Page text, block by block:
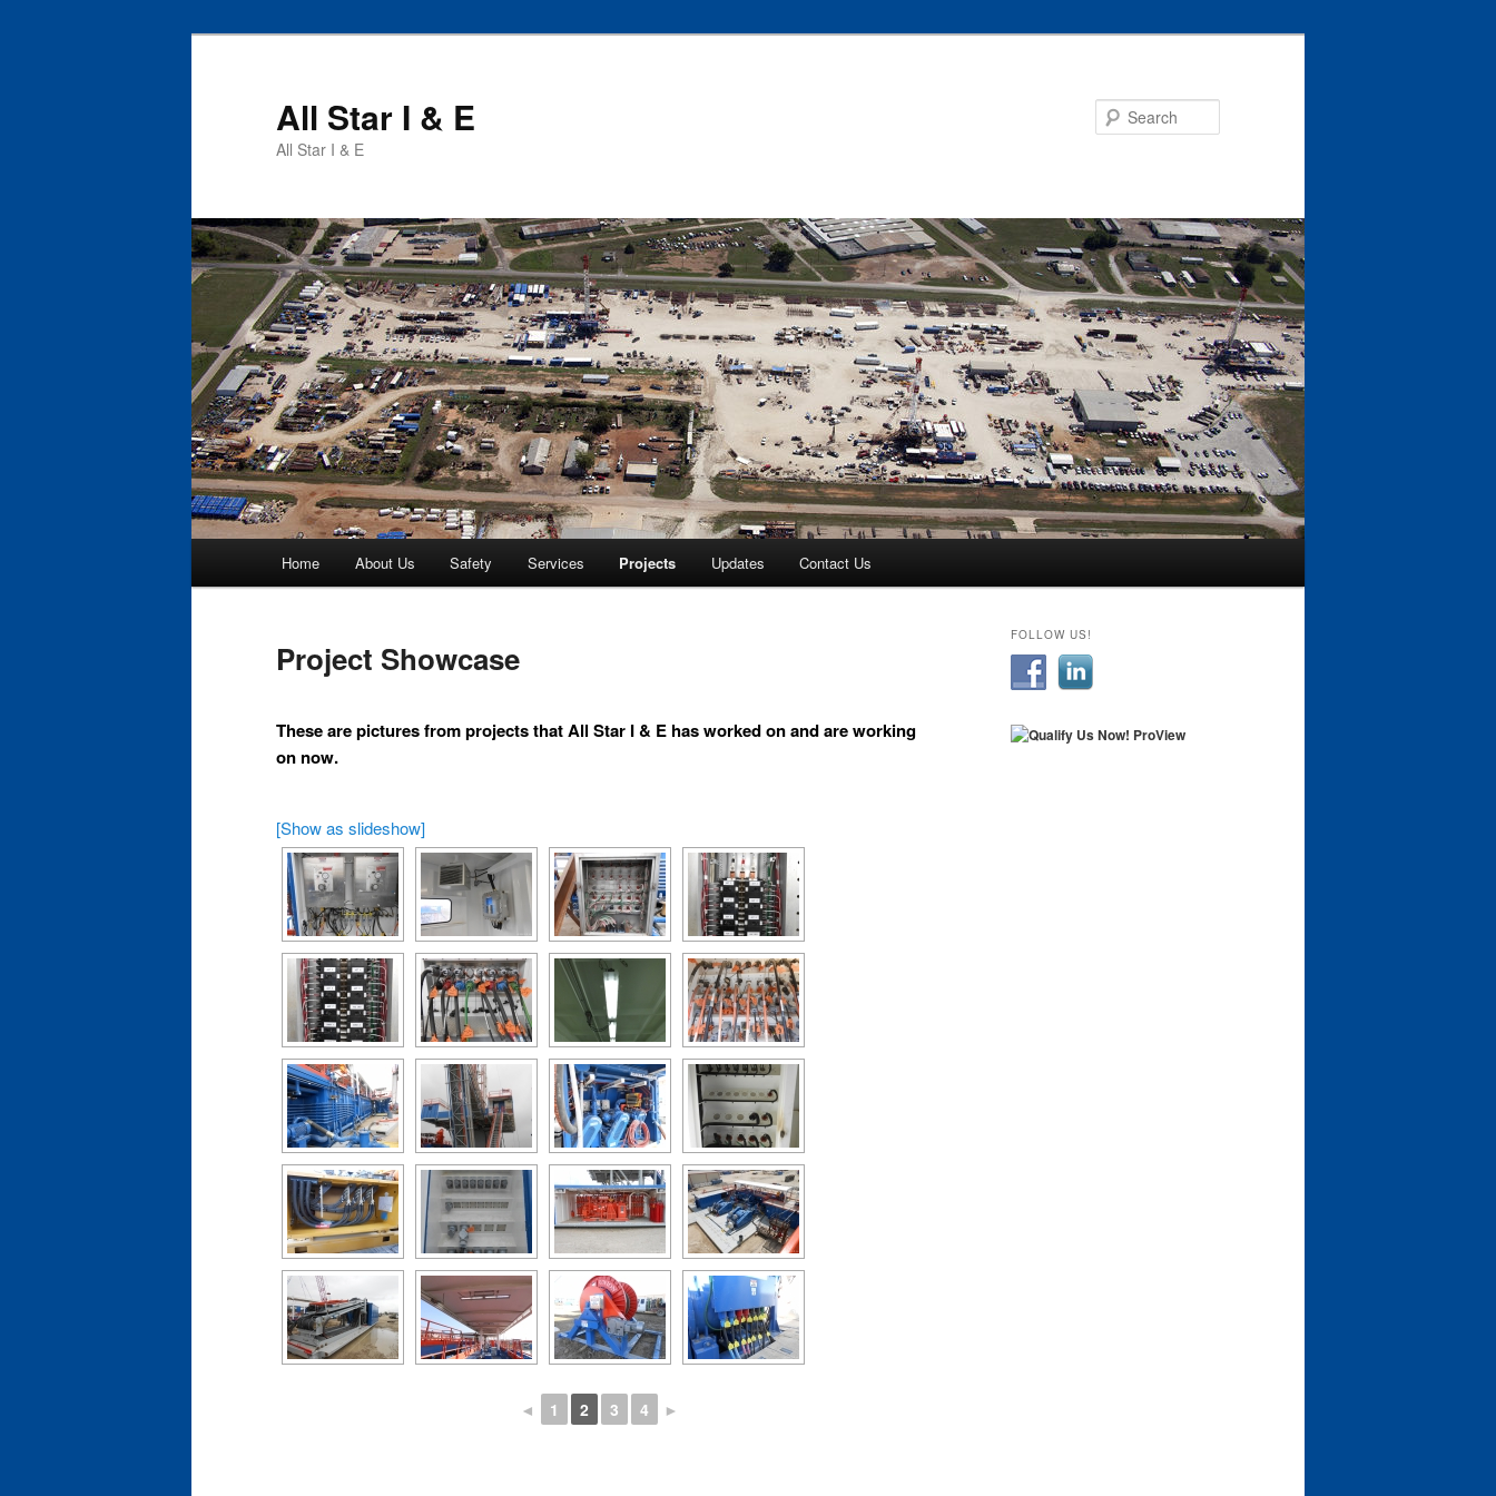
All Star I & E
All Star I & E
Skip
primary
content
Home About Us Safety Services Projects Updates Contact Us
Project Showcase
These are pictures from projects that All Star I & E has worked on and are working
on now.
[Show as slideshow]
◄ 1 2 3 4 ►
FOLLOW US!